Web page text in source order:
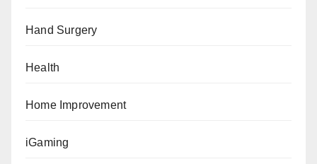
Hand Surgery
Health
Home Improvement
iGaming